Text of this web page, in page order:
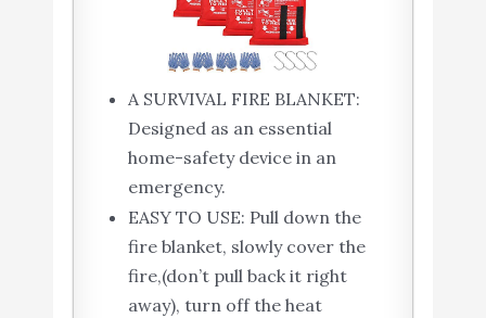
A SURVIVAL FIRE BLANKET:
Designed as an essential
home-safety device in an
emergency.
EASY TO USE: Pull down the
fire blanket, slowly cover the
fire,(don’t pull back it right
away), turn off the heat